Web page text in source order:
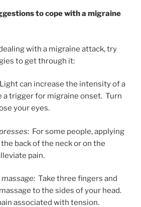
to cope with a migraine
with a migraine attack, try
to get through it:
Light can increase the intensity of a
a trigger for migraine onset. Turn
your eyes.
For some people, applying
back of the neck or on the
pain.
Take three fingers and
to the sides of your head.
associated with tension.